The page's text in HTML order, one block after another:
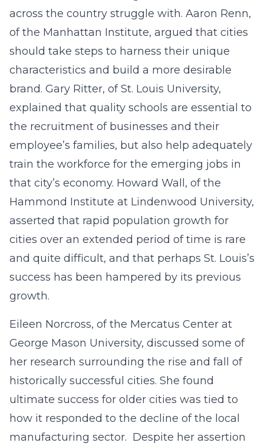
across the country struggle with. Aaron Renn,
of the Manhattan Institute, argued that cities
should take steps to harness their unique
characteristics and build a more desirable
brand. Gary Ritter, of St. Louis University,
explained that quality schools are essential to
the recruitment of businesses and their
employee’s families, but also help adequately
train the workforce for the emerging jobs in
that city’s economy. Howard Wall, of the
Hammond Institute at Lindenwood University,
asserted that rapid population growth for
cities over an extended period of time is rare
and quite difficult, and that perhaps St. Louis’s
success has been hampered by its previous
growth.
Eileen Norcross, of the Mercatus Center at
George Mason University, discussed some of
her research surrounding the rise and fall of
historically successful cities. She found
ultimate success for older cities was tied to
how it responded to the decline of the local
manufacturing sector. Despite her assertion